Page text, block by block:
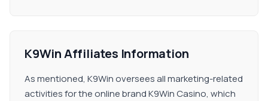
K9Win Affiliates Information
As mentioned, K9Win oversees all marketing-related
activities for the online brand K9Win Casino, which